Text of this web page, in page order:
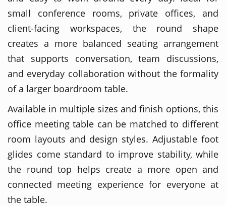
small conference rooms, private offices, and
client-facing workspaces, the round shape
creates a more balanced seating arrangement
that supports conversation, team discussions,
and everyday collaboration without the formality
of a larger boardroom table.
Available in multiple sizes and finish options, this
office meeting table can be matched to different
room layouts and design styles. Adjustable foot
glides come standard to improve stability, while
the round top helps create a more open and
connected meeting experience for everyone at
the table.